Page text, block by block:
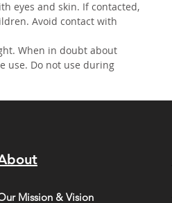
eyes and skin. If contacted,
Avoid contact with
When in doubt about
use. Do not use during
Mission & Vision